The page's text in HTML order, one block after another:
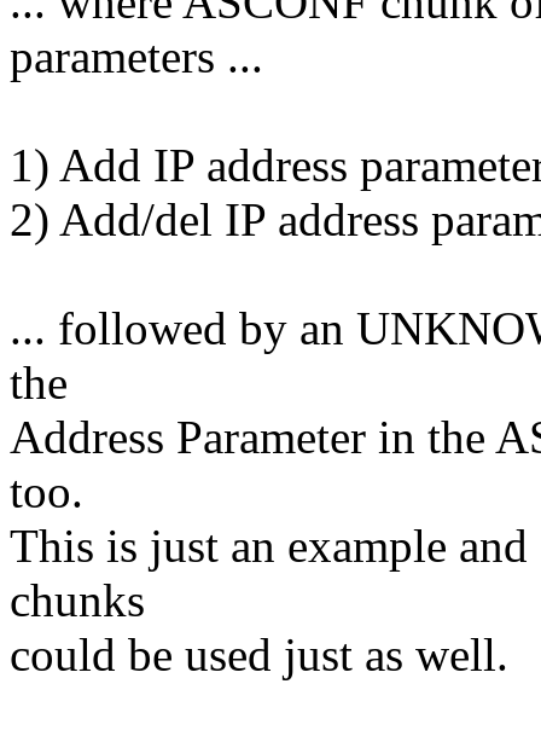
parameters ...
1) Add IP address
2) Add/del IP address
... followed by an
the
Address Parameter in the
too.
This is just an example
chunks
could be used just as well.